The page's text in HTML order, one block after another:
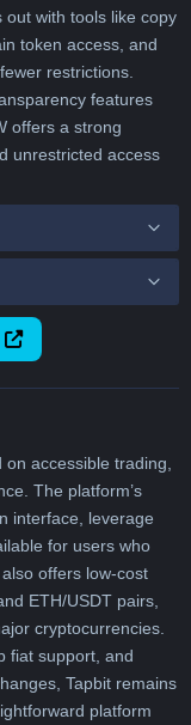
with tools like copy
token access, and
restrictions.
features
offers a strong
unrestricted access
accessible trading,
The platform’s
interface, leverage
for users who
offers low-cost
ETH/USDT pairs,
cryptocurrencies.
fiat support, and
Tapbit remains
platform